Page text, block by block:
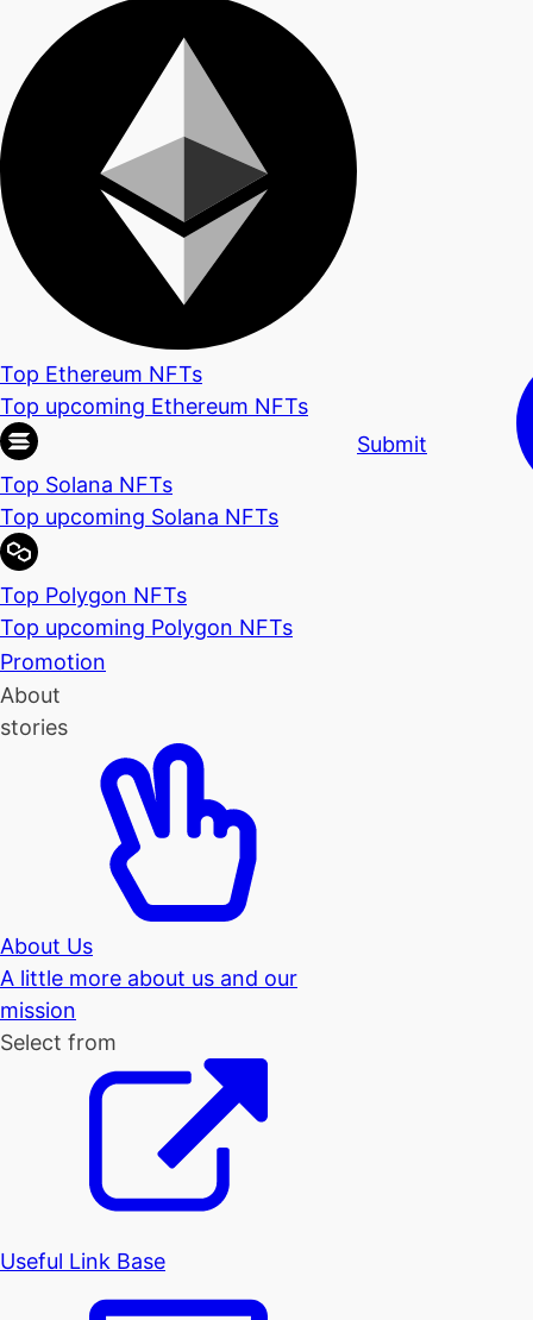
Top Ethereum NFTs
Top upcoming Ethereum NFTs
Top Solana NFTs
Top upcoming Solana NFTs
Top Polygon NFTs
Top upcoming Polygon NFTs
Promotion
About
stories
About Us
A little more about us and our
mission
Select from
Useful Link Base
Submit